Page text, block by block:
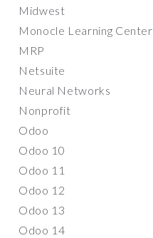
Midwest
Monocle Learning Center
MRP
Netsuite
Neural Networks
Nonprofit
Odoo
Odoo 10
Odoo 11
Odoo 12
Odoo 13
Odoo 14